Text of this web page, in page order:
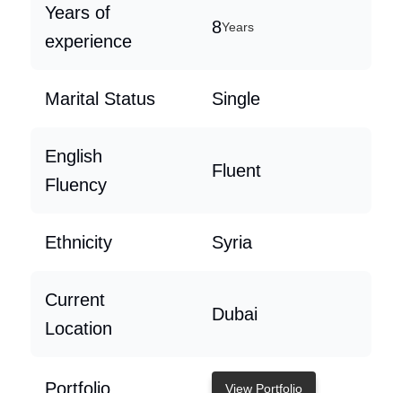
Years of
experience
8Years
Marital Status Single
English
Fluency
Fluent
Ethnicity Syria
Current
Location
Dubai
Portfolio View Portfolio